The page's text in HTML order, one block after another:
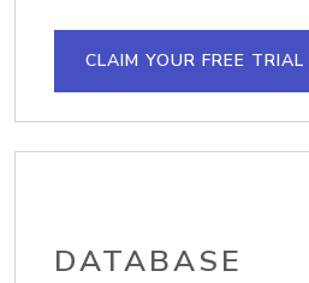
CLAIM YOUR FREE TRIAL
DATABASE